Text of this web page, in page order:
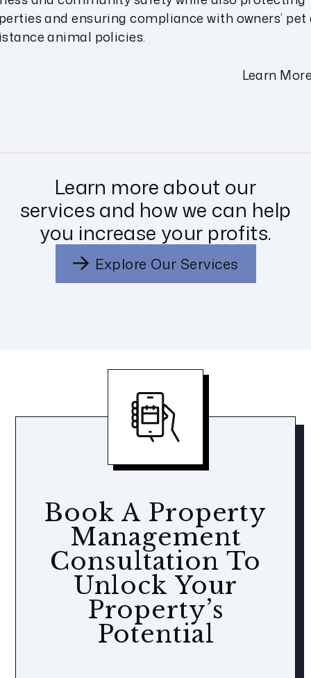
and ensuring compliance with owners’ pet
animal policies.
Learn
Learn more about our
services and how we can help
you increase your profits.
Explore Our Services
Book A Property
Management
Consultation To
Unlock Your
Property’s
Potential